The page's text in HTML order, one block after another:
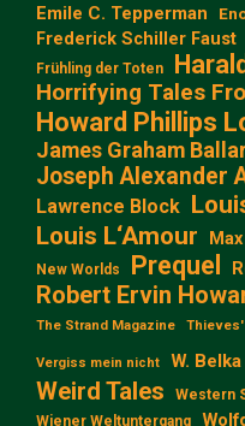
Emile C. Tepperman
Frederick Schiller Faust
Frühling der Toten
Horrifying Tales
Howard Phillips
James Graham
Joseph Alexander
Lawrence Block
Louis L‘Amour
New Worlds Prequel
Robert Ervin
The Strand Magazine
Vergiss mein nicht W. Belka
Weird Tales
Western
Wiener Weltuntergang